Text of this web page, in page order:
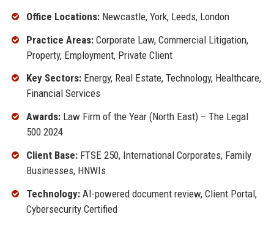
Office Locations:Newcastle, York, Leeds, London
Practice Areas:Corporate Law, Commercial Litigation,
Property, Employment, Private Client
Key Sectors:Energy, Real Estate, Technology, Healthcare,
Financial Services
Awards:Law Firm of the Year (North East) – The Legal
500 2024
Client Base:FTSE 250, International Corporates, Family
Businesses, HNWIs
Technology:AI-powered document review, Client Portal,
Cybersecurity Certified